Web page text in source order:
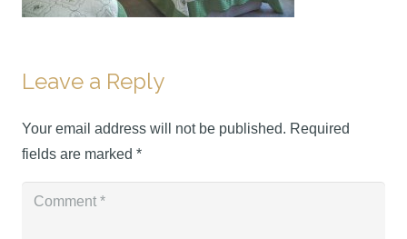
Leave a Reply
Your email address will not be published. Required
fields are marked *